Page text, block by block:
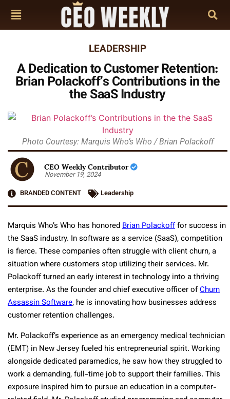
LEADERSHIP
A Dedication to Customer Retention:
Brian Polackoff’s Contributions in the
the SaaS Industry
Photo Courtesy: Marquis Who’s Who / Brian Polackoff
CEO Weekly Contributor
November 19, 2024
BRANDED CONTENT
Leadership
Marquis Who’s Who has honoredBrian Polackofffor success in
the SaaS industry. In software as a service (SaaS), competition
is fierce. These companies often struggle with client churn, a
situation where customers stop utilizing their services. Mr.
Polackoff turned an early interest in technology into a thriving
enterprise. As the founder and chief executive officer ofChurn
Assassin Software, he is innovating how businesses address
customer retention challenges.
Mr. Polackoff’s experience as an emergency medical technician
(EMT) in New Jersey fueled his entrepreneurial spirit. Working
alongside dedicated paramedics, he saw how they struggled to
work a demanding, full-time job to support their families. This
exposure inspired him to pursue an education in a computer-